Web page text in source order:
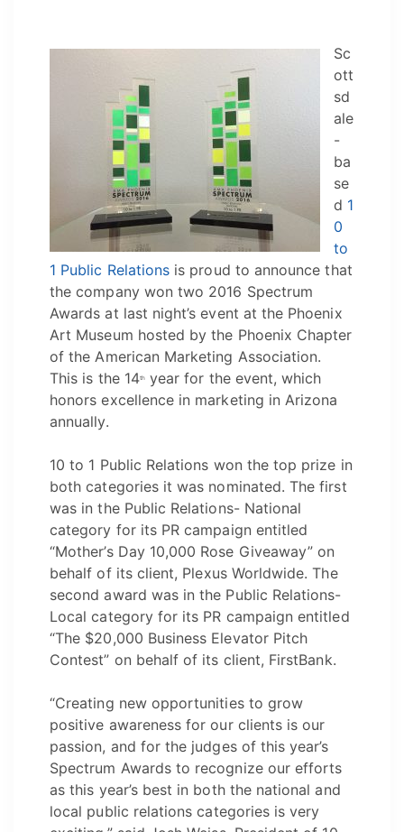
Sc
ott
sd
ale
-
ba
se
d 1
0
to
1 Public Relations is proud to announce that
the company won two 2016 Spectrum
Awards at last night’s event at the Phoenix
Art Museum hosted by the Phoenix Chapter
of the American Marketing Association.
This is the 14th
year for the event, which
honors excellence in marketing in Arizona
annually.
10 to 1 Public Relations won the top prize in
both categories it was nominated. The first
was in the Public Relations- National
category for its PR campaign entitled
“Mother’s Day 10,000 Rose Giveaway” on
behalf of its client, Plexus Worldwide. The
second award was in the Public Relations-
Local category for its PR campaign entitled
“The $20,000 Business Elevator Pitch
Contest” on behalf of its client, FirstBank.
“Creating new opportunities to grow
positive awareness for our clients is our
passion, and for the judges of this year’s
Spectrum Awards to recognize our efforts
as this year’s best in both the national and
local public relations categories is very